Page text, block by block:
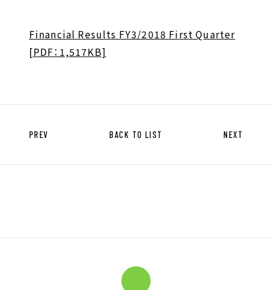
TO EXISTING AND
CASE STUDIES
Financial Results FY3/2018 First Quarter
[PDF：1,517KB]
PREV BACK TO LIST NEXT